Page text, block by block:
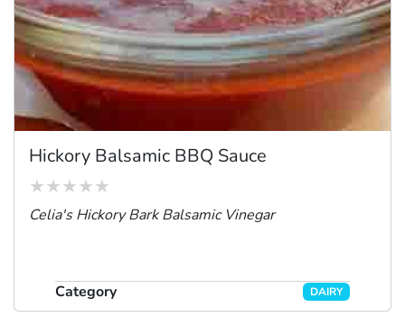
Hickory Balsamic BBQ Sauce
Celia's Hickory Bark Balsamic Vinegar
Category DAIRY